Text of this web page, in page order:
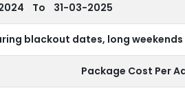
To 31-03-2025
blackout dates, long
Package Cost Per